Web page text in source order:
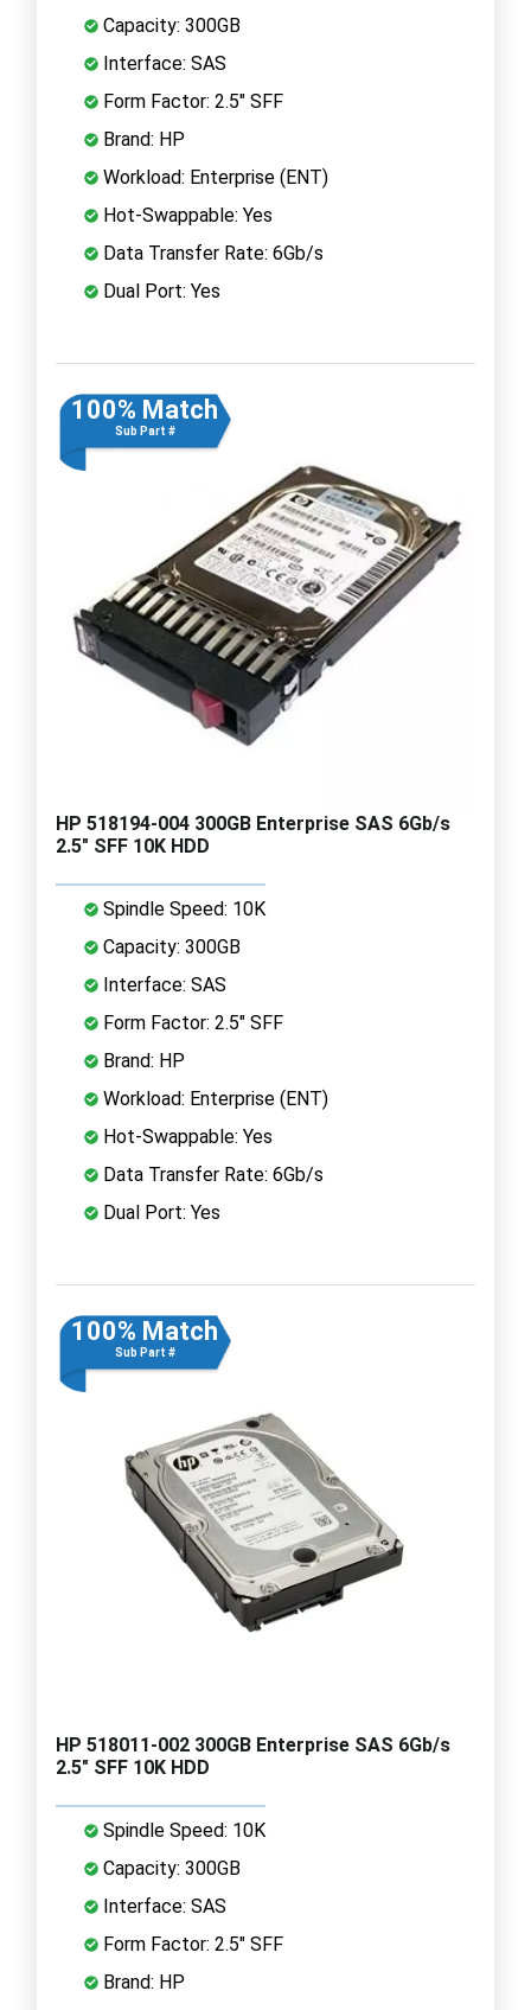
Capacity: 300GB
Interface: SAS
Form Factor: 2.5" SFF
Brand: HP
Workload: Enterprise (ENT)
Hot-Swappable: Yes
Data Transfer Rate: 6Gb/s
Dual Port: Yes
100% Match
Sub Part #
HP 518194-004 300GB Enterprise SAS 6Gb/s
2.5" SFF 10K HDD
Spindle Speed: 10K
Capacity: 300GB
Interface: SAS
Form Factor: 2.5" SFF
Brand: HP
Workload: Enterprise (ENT)
Hot-Swappable: Yes
Data Transfer Rate: 6Gb/s
Dual Port: Yes
100% Match
Sub Part #
HP 518011-002 300GB Enterprise SAS 6Gb/s
2.5" SFF 10K HDD
Spindle Speed: 10K
Capacity: 300GB
Interface: SAS
Form Factor: 2.5" SFF
Brand: HP